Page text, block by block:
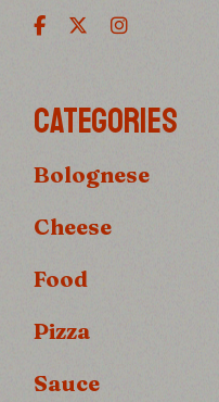
CATEGORIES
Bolognese
Cheese
Food
Pizza
Sauce